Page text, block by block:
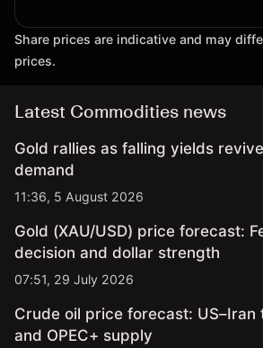
Share prices are indicative and may
prices.
Latest Commodities news
Gold rallies as falling yields revive
demand
11:36, 5 August 2026
Gold (XAU/USD) price forecast:
decision and dollar strength
07:51, 29 July 2026
Crude oil price forecast: US–Iran
and OPEC+ supply